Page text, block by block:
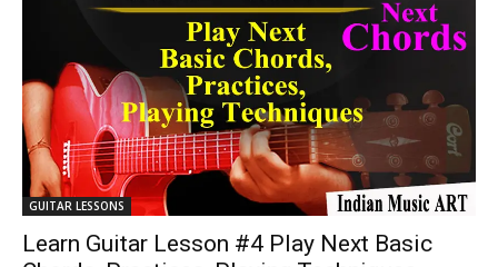
GUITAR LESSONS
Learn Guitar Lesson #4 Play Next Basic